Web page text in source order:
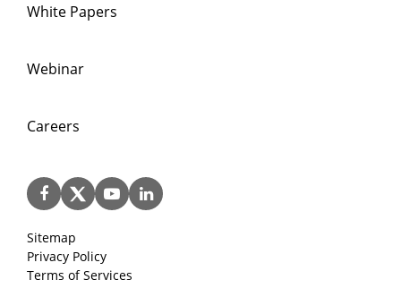
White Papers
Webinar
Careers
Sitemap
Privacy Policy
Terms of Services